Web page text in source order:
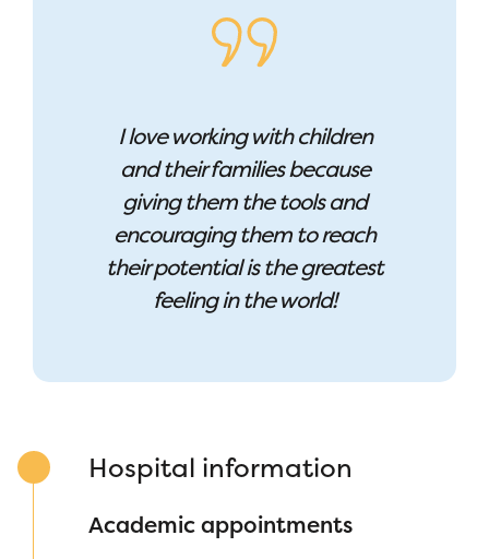
I love working with children
and their families because
giving them the tools and
encouraging them to reach
their potential is the greatest
feeling in the world!
Hospital information
Academic appointments